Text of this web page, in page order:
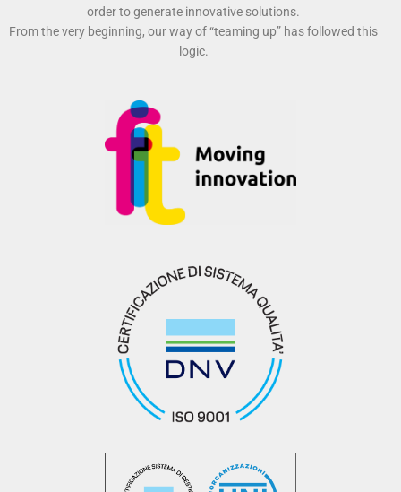
order to generate innovative solutions.
From the very beginning, our way of “teaming up” has followed this
logic.